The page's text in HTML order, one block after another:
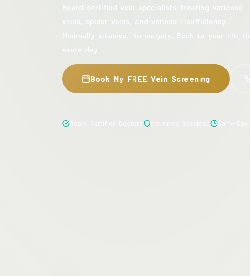
Board-certified vein specialists treating varicose
veins, spider veins, and venous insufficiency.
Minimally invasive. No surgery. Back to your life the
same day.
Book My FREE Vein Screening